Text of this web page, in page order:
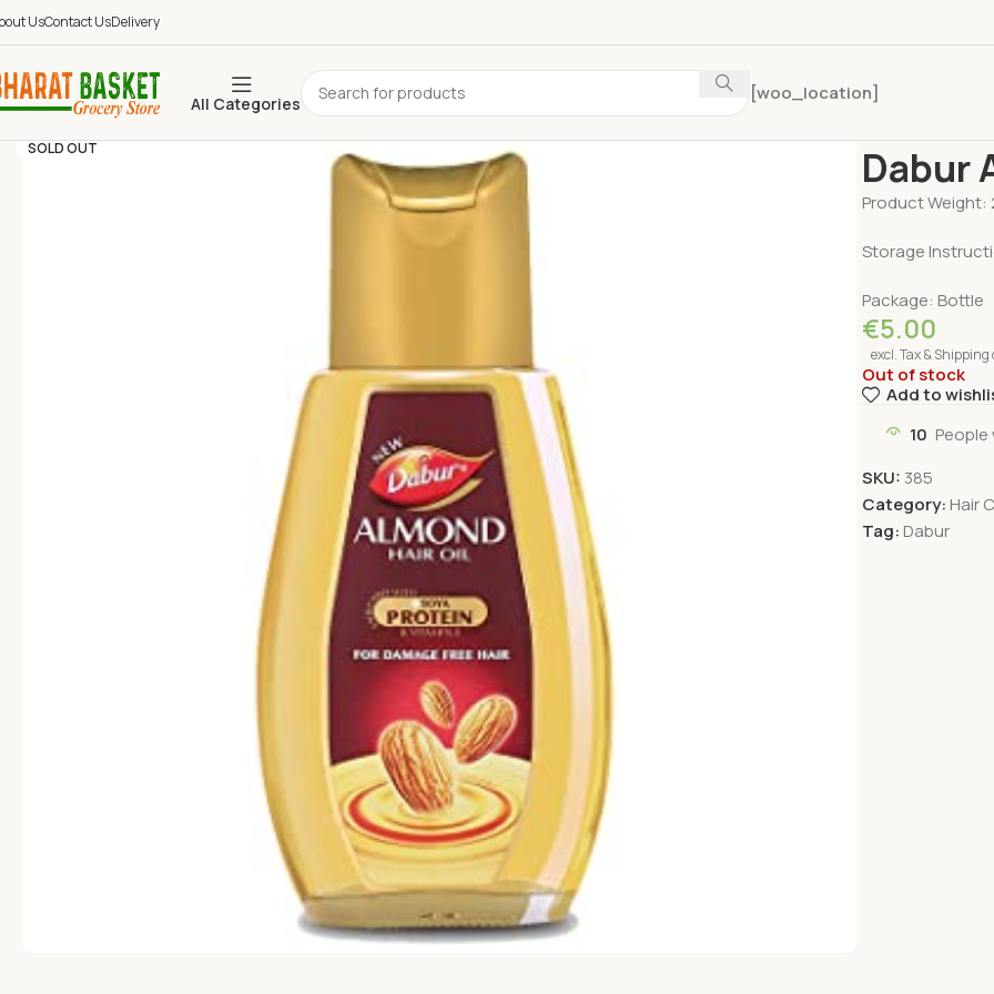
UsContact UsDelivery
All Categories [woo_location]
SOLD OUT Dabur
Product Weight:
Storage
Package: Bottle
€5.00
excl. Tax & Shipping
Out of stock
Add to
10
SKU: 385
Category: Hair
Tag: Dabur